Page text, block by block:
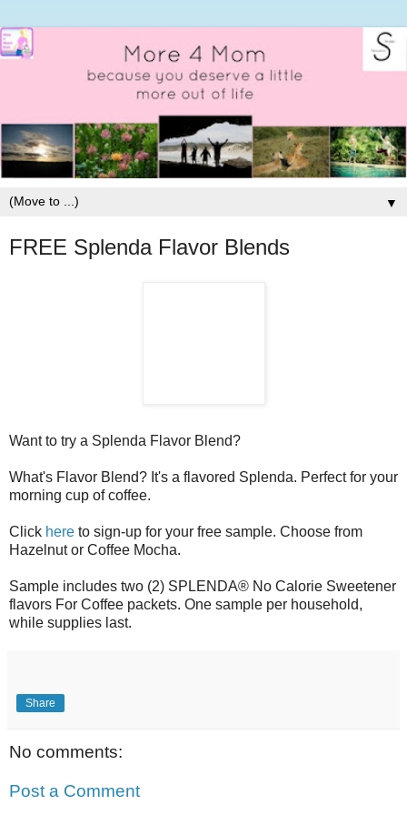
▼
FREE Splenda Flavor Blends
Want to try a Splenda Flavor Blend?
What's Flavor Blend? It's a flavored Splenda. Perfect for your
morning cup of coffee.
Click here to sign-up for your free sample. Choose from
Hazelnut or Coffee Mocha.
Sample includes two (2) SPLENDA® No Calorie Sweetener
flavors For Coffee packets. One sample per household,
while supplies last.
Share
No comments:
Post a Comment